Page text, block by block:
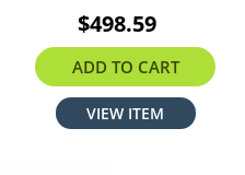
$498.59
ADD TO CART
VIEW ITEM